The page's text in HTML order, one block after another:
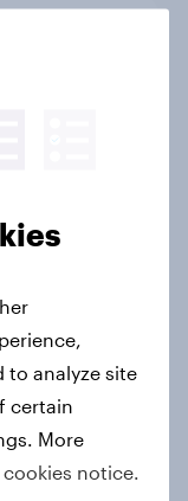
to analyze site
certain
More
cookies notice.